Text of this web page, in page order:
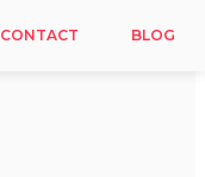
CONTACT BLOG